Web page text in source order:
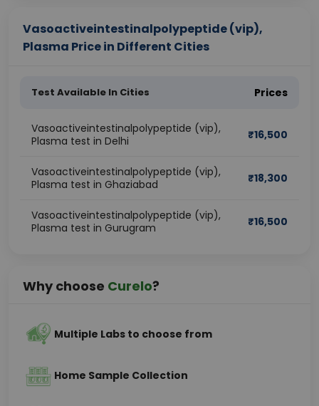
Vasoactiveintestinalpolypeptide (vip),
Plasma Price in Different Cities
Test Available In Cities Prices
Vasoactiveintestinalpolypeptide (vip),
Plasma test in Delhi
₹16,500
Vasoactiveintestinalpolypeptide (vip),
Plasma test in Ghaziabad
₹18,300
Vasoactiveintestinalpolypeptide (vip),
Plasma test in Gurugram
₹16,500
Why choose Curelo?
Multiple Labs to choose from
Home Sample Collection